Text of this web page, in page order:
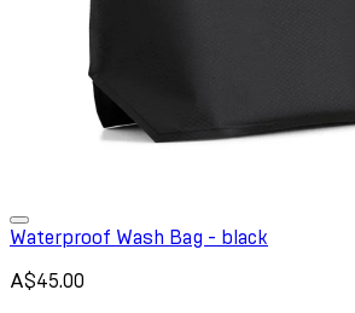
Waterproof Wash Bag - black
A$45.00